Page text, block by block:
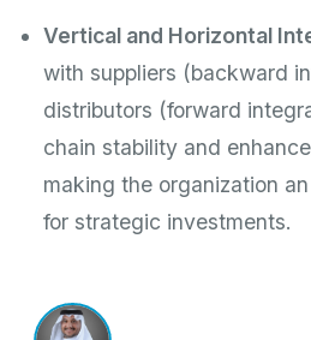
Vertical and Horizontal
with suppliers (backward
distributors (forward
chain stability and
making the organization
for strategic investments.